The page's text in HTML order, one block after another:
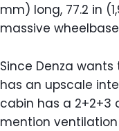
mm) long, 77.2 in
massive wheelbase
Since Denza
has an upscale
cabin has a
mention